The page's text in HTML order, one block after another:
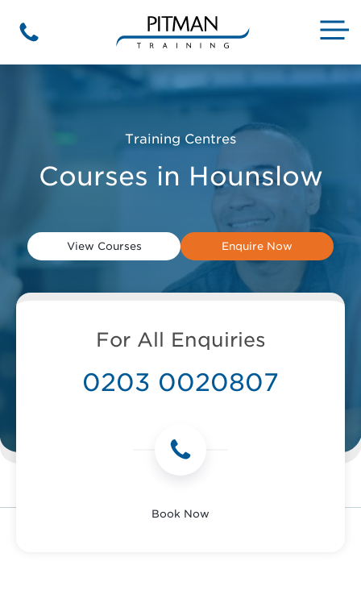
content
Phone
Courses in Hounslow
Training Centres
View Courses Enquire Now
For All Enquiries
0203 0020807
Book Now